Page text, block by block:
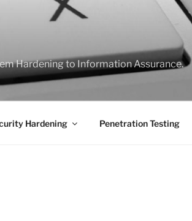
Hardening to Information Assurance.
Hardening Penetration Testing